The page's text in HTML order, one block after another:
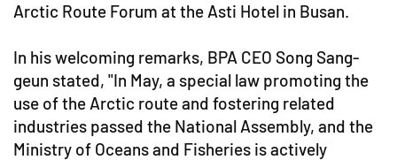
Arctic Route Forum at the Asti Hotel in Busan.
In his welcoming remarks, BPA CEO Song Sang-
geun stated, "In May, a special law promoting the
use of the Arctic route and fostering related
industries passed the National Assembly, and the
Ministry of Oceans and Fisheries is actively